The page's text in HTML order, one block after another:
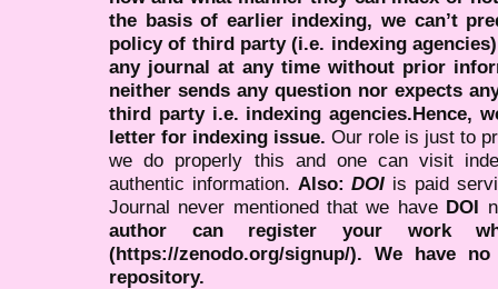
the basis of earlier indexing, we can’t
policy of third party (i.e. indexing
any journal at any time without prior
neither sends any question nor expects
third party i.e. indexing agencies.Hence,
letter for indexing issue. Our role is just to
we do properly this and one can visit
authentic information. Also:DOI is paid
Journal never mentioned that we have DOI
author can register your work
(https://zenodo.org/signup/). We have
repository.